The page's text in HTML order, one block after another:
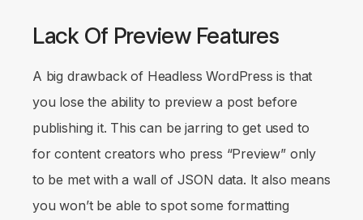
Lack Of Preview Features
A big drawback of Headless WordPress is that
you lose the ability to preview a post before
publishing it. This can be jarring to get used to
for content creators who press “Preview” only
to be met with a wall of JSON data. It also means
you won’t be able to spot some formatting